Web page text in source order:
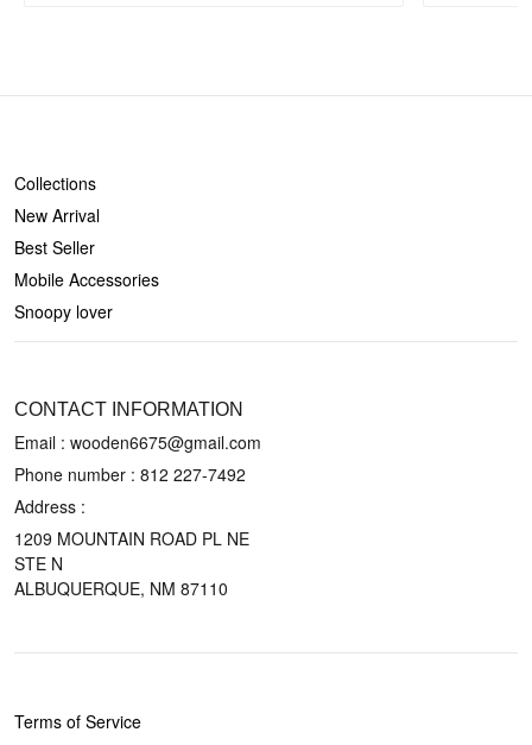
Collections
New Arrival
Best Seller
Mobile Accessories
Snoopy lover
CONTACT INFORMATION
Email : wooden6675@gmail.com
Phone number : 812 227-7492
Address :
1209 MOUNTAIN ROAD PL NE
STE N
ALBUQUERQUE, NM 87110
Terms of Service